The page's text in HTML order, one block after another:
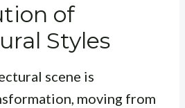
of
Styles
scene is
moving from